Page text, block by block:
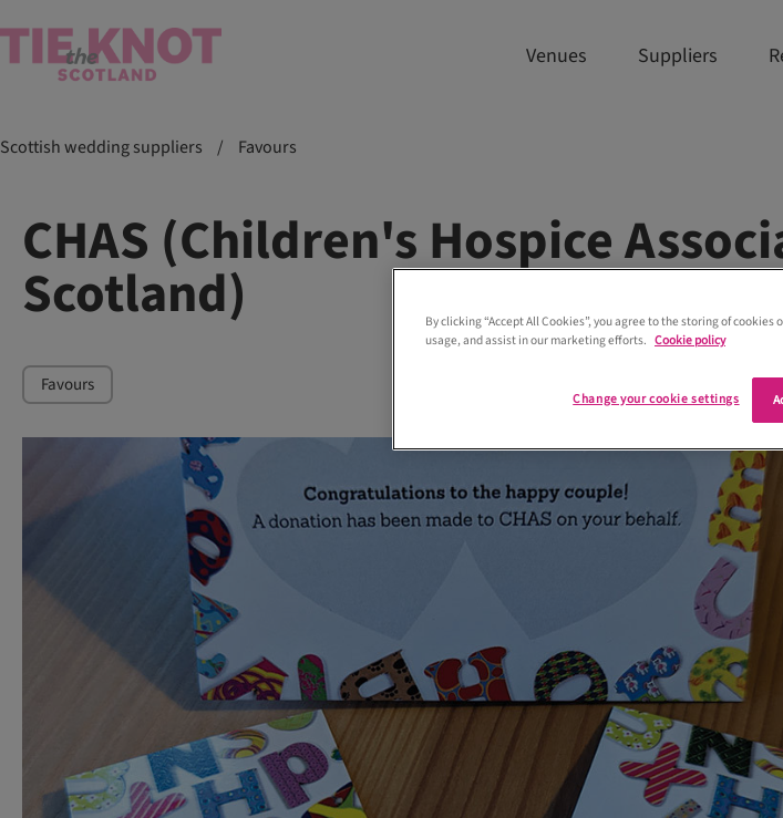
Venues Suppliers
Scottish wedding suppliers / Favours
CHAS (Children's Hospice
Scotland)
Favours
By clicking “Accept All Cookies”, you agree to the storing of
usage, and assist in our marketing efforts. Cookie policy
Change your cookie settings